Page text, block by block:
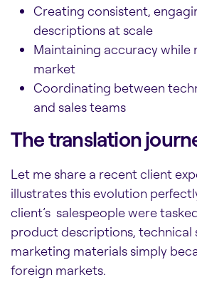
Creating consistent,
descriptions at scale
Maintaining accuracy
market
Coordinating between
and sales teams
The translation
Let me share a recent client
illustrates this evolution
client’s salespeople were
product descriptions, technical
marketing materials simply
foreign markets.